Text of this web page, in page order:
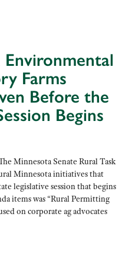
Farms
Before the
Begins
Minnesota Senate Rural Task
Minnesota initiatives that
legislative session that begins
items was “Rural Permitting
on corporate ag advocates